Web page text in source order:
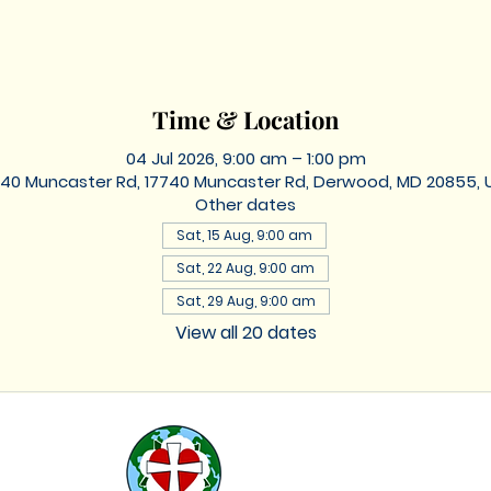
Time & Location
04 Jul 2026, 9:00 am – 1:00 pm
Muncaster Rd, 17740 Muncaster Rd, Derwood, MD 20855,
Other dates
Sat, 15 Aug, 9:00 am
Sat, 22 Aug, 9:00 am
Sat, 29 Aug, 9:00 am
View all 20 dates